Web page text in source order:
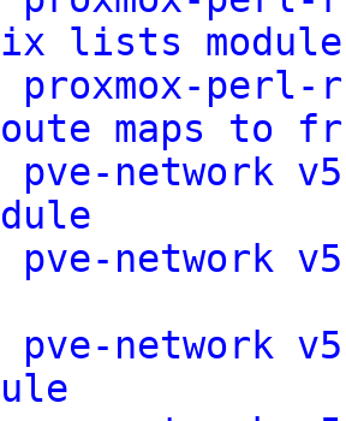
lists module
proxmox-
maps to
pve-network
pve-network
pve-network